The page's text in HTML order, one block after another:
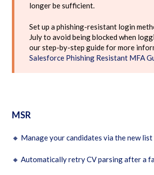
longer be sufficient.
Set up a phishing-resistant login
July to avoid being blocked when
our step-by-step guide for more
Salesforce Phishing Resistant MFA
MSR
🔸 Manage your candidates via the new list
🔸 Automatically retry CV parsing after a